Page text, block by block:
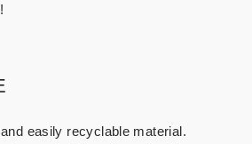
easily recyclable material.